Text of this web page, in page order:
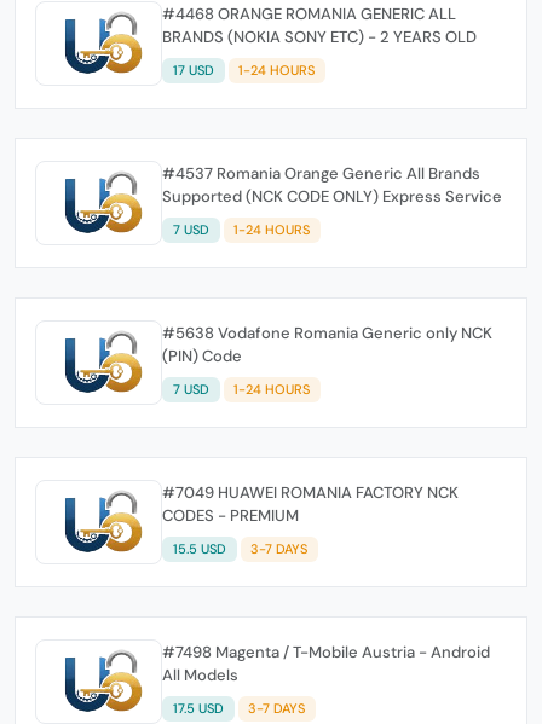
#4468 ORANGE ROMANIA GENERIC ALL
BRANDS (NOKIA SONY ETC) - 2 YEARS OLD
17 USD 1-24 HOURS
#4537 Romania Orange Generic All Brands
Supported (NCK CODE ONLY) Express Service
7 USD 1-24 HOURS
#5638 Vodafone Romania Generic only NCK
(PIN) Code
7 USD 1-24 HOURS
#7049 HUAWEI ROMANIA FACTORY NCK
CODES - PREMIUM
15.5 USD 3-7 DAYS
#7498 Magenta / T-Mobile Austria - Android
All Models
17.5 USD 3-7 DAYS